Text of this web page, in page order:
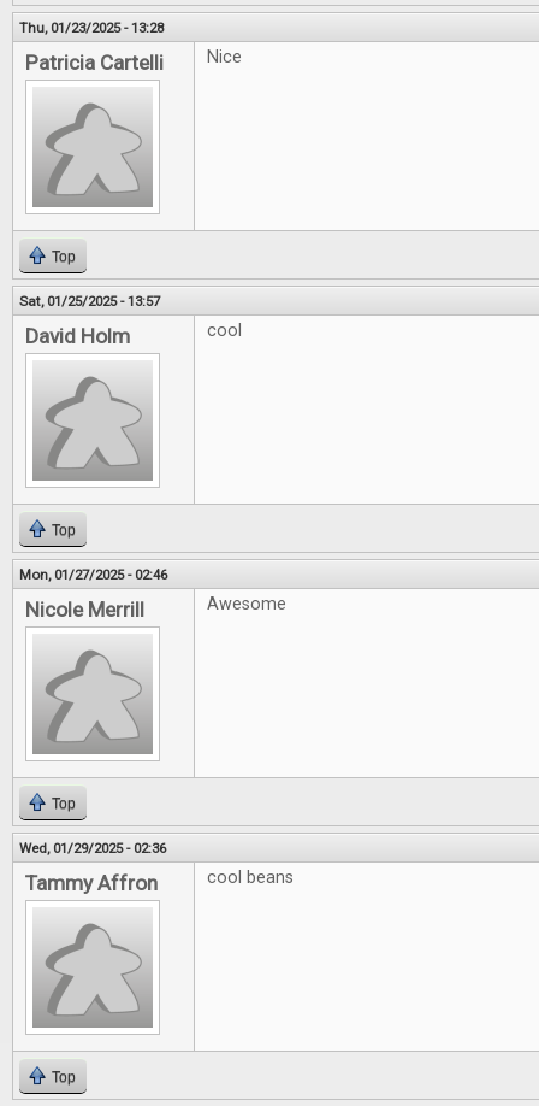
Thu, 01/23/2025 - 13:28
Patricia Cartelli Nice
Top
Sat, 01/25/2025 - 13:57
David Holm cool
Top
Mon, 01/27/2025 - 02:46
Nicole Merrill Awesome
Top
Wed, 01/29/2025 - 02:36
Tammy Affron cool beans
Top